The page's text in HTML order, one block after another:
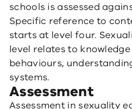
schools is assessed
Specific reference to
starts at level four.
level relates to
behaviours,
systems.
Assessment
Assessment in sexuality